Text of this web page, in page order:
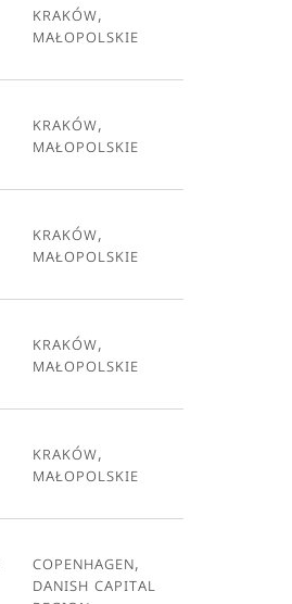
Kraków,
Małopolskie
Kraków,
Małopolskie
Kraków,
Małopolskie
Kraków,
Małopolskie
Kraków,
Małopolskie
Copenhagen,
Danish Capital